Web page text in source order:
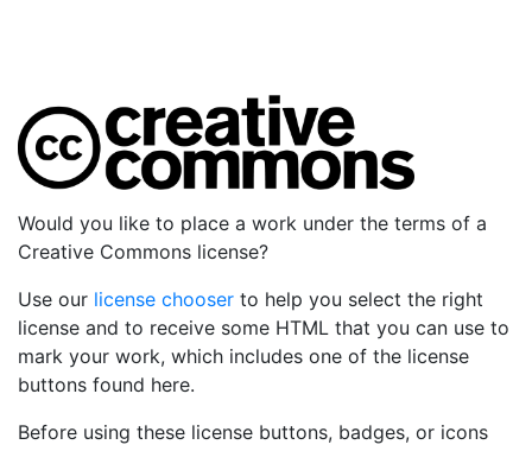
Would you like to place a work under the terms of a
Creative Commons license?
Use our license chooser to help you select the right
license and to receive some HTML that you can use to
mark your work, which includes one of the license
buttons found here.
Before using these license buttons, badges, or icons